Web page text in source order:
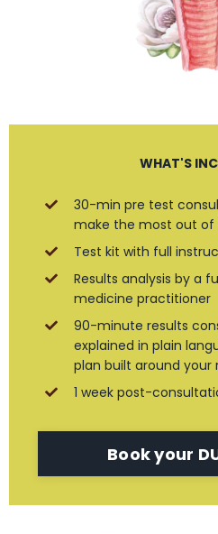
WHAT'S
30-min pre test
make the most out of
Test kit with full
Results analysis by a
medicine practitioner
90-minute results
explained in plain
plan built around
1 week post-
Book your